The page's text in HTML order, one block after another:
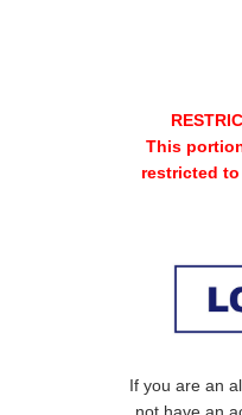
This
restricted to
If you are an